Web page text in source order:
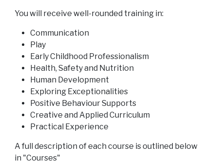
You will receive well-rounded training in:
Communication
Play
Early Childhood Professionalism
Health, Safety and Nutrition
Human Development
Exploring Exceptionalities
Positive Behaviour Supports
Creative and Applied Curriculum
Practical Experience
A full description of each course is outlined below
in "Courses"